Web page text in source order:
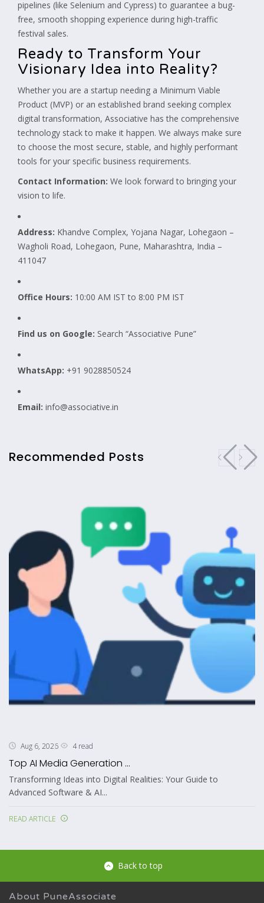
pipelines (like Selenium and Cypress) to guarantee a bug-
free, smooth shopping experience during high-traffic
festival sales.
Ready to Transform Your
Visionary Idea into Reality?
Whether you are a startup needing a Minimum Viable
Product (MVP) or an established brand seeking complex
digital transformation, Associative has the comprehensive
technology stack to make it happen. We always make sure
to choose the most secure, stable, and highly performant
tools for your specific business requirements.
Contact Information: We look forward to bringing your
vision to life.
Address: Khandve Complex, Yojana Nagar, Lohegaon –
Wagholi Road, Lohegaon, Pune, Maharashtra, India –
411047
Office Hours: 10:00 AM IST to 8:00 PM IST
Find us on Google: Search “Associative Pune”
WhatsApp: +91 9028850524
Email: info@associative.in
Recommended Posts
Aug 6, 2026 4 read
Top AI Media Generation ...
Transforming Ideas into Digital Realities: Your Guide to
Advanced Software & AI...
READ ARTICLE
Back to top
About PuneAssociate